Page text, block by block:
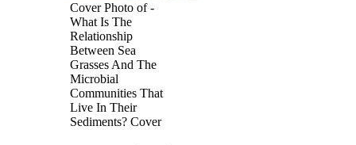
Cover Photo of -
What Is The
Relationship
Between Sea
Grasses And The
Microbial
Communities That
Live In Their
Sediments? Cover